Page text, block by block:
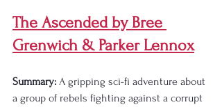
The Ascended by Bree
Grenwich & Parker Lennox
Summary: A gripping sci-fi adventure about
a group of rebels fighting against a corrupt